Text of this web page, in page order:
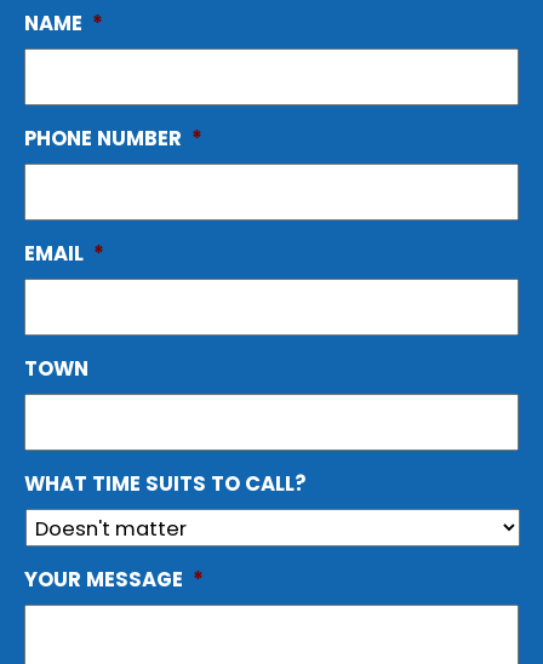
NAME *
PHONE NUMBER *
EMAIL *
TOWN
WHAT TIME SUITS TO CALL?
YOUR MESSAGE *